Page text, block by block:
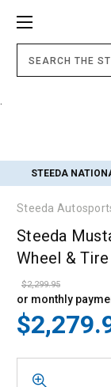
STEEDA
Steeda
Steeda
Wheel &
$2,299.95
or monthly